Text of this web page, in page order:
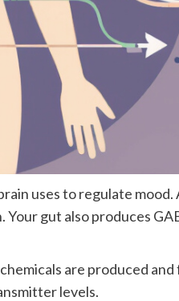
uses to regulate mood.
gut also produces
are produced
levels.